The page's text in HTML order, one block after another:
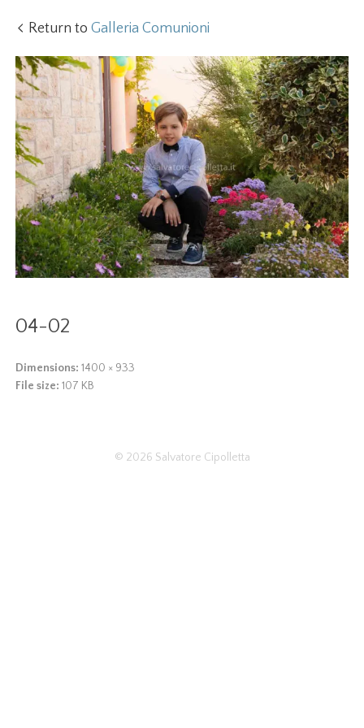
Return toGalleria Comunioni
04-02
Dimensions: 1400 × 933
File size:107 KB
© 2026 Salvatore Cipolletta